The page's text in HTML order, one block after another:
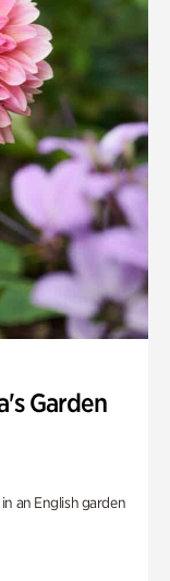
Garden
an English garden